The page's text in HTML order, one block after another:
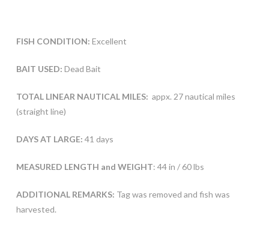
FISH CONDITION: Excellent
BAIT USED: Dead Bait
TOTAL LINEAR NAUTICAL MILES: appx. 27 nautical miles
(straight line)
DAYS AT LARGE: 41 days
MEASURED LENGTH and WEIGHT: 44 in / 60 lbs
ADDITIONAL REMARKS: Tag was removed and fish was
harvested.